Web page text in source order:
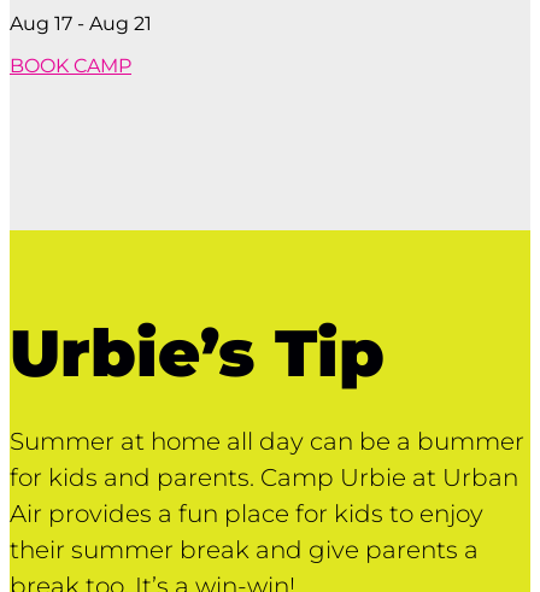
Aug 17 - Aug 21
BOOK CAMP
Urbie’s Tip
Summer at home all day can be a bummer
for kids and parents. Camp Urbie at Urban
Air provides a fun place for kids to enjoy
their summer break and give parents a